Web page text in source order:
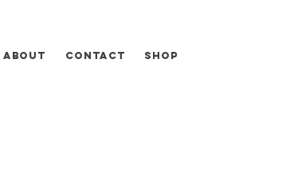
About Contact Shop